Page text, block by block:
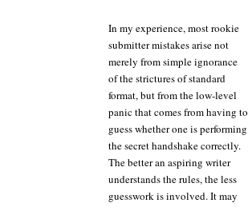
In my experience, most rookie
submitter mistakes arise not
merely from simple ignorance
of the strictures of standard
format, but from the low-level
panic that comes from having to
guess whether one is performing
the secret handshake correctly.
The better an aspiring writer
understands the rules, the less
guesswork is involved. It may